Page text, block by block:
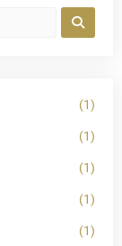
(1)
(1)
(1)
(1)
(1)